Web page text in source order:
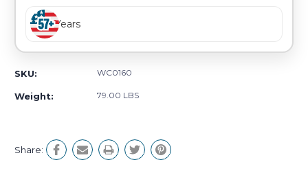
Years
SKU: WC0160
Weight: 79.00 LBS
Share: